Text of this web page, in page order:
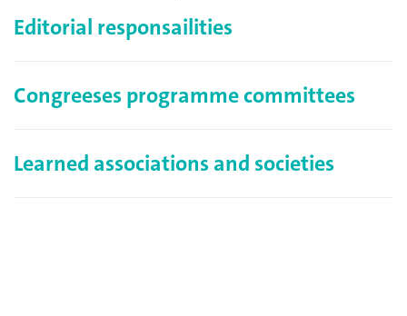
Editorial responsailities
Congreeses programme committees
Learned associations and societies